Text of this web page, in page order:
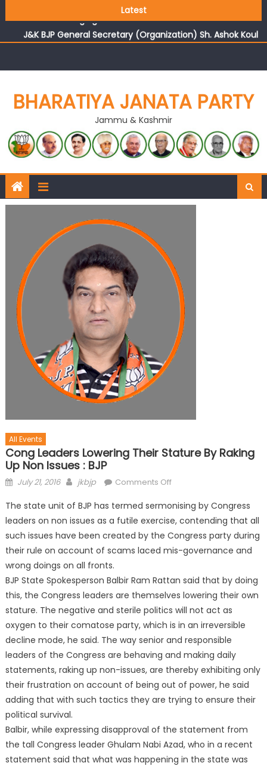
Latest
reflects changing mood in Kashmir: Sh. Ashok Koul
J&K BJP General Secretary (Organization) Sh. Ashok Koul
undertakes outreach campaign, interacts with eminent
BHARATIYA JANATA PARTY
Jammu & Kashmir
All Events
Cong Leaders Lowering Their Stature By Raking
Up Non Issues : BJP
July 21, 2016 jkbjp Comments Off
The state unit of BJP has termed sermonising by Congress
leaders on non issues as a futile exercise, contending that all
such issues have been created by the Congress party during
their rule on account of scams laced mis-governance and
wrong doings on all fronts.
BJP State Spokesperson Balbir Ram Rattan said that by doing
this, the Congress leaders are themselves lowering their own
stature. The negative and sterile politics will not act as
oxygen to their comatose party, which is in an irreversible
decline mode, he said. The way senior and responsible
leaders of the Congress are behaving and making daily
statements, raking up non-issues, are thereby exhibiting only
their frustration on account of being out of power, he said
adding that with such tactics they are trying to ensure their
political survival.
Balbir, while expressing disapproval of the statement from
the tall Congress leader Ghulam Nabi Azad, who in a recent
statement said that what was happening in the state was